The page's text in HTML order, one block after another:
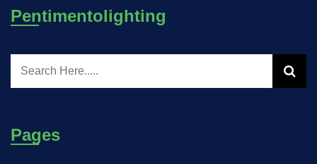
Pentimentolighting
Pages